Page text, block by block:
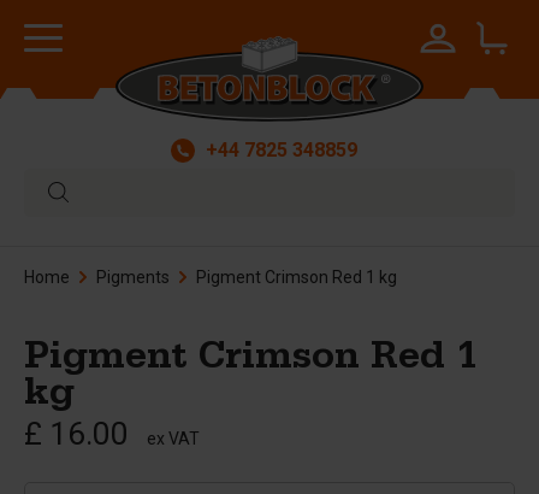
+44 7825 348859
Home Pigments Pigment Crimson Red 1 kg
Pigment Crimson Red 1
kg
£ 16.00 ex VAT